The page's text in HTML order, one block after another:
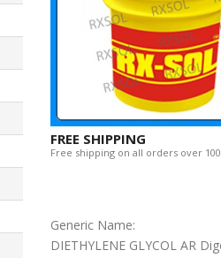
FREE SHIPPING
Free shipping on all orders over
Generic Name:
DIETHYLENE GLYCOL AR